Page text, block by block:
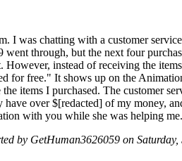
I was chatting with a customer
through, but the next four
instead of receiving the
for free." It shows up on the
items I purchased. The customer
have over $[redacted] of my money,
with you while she was helping me.
by GetHuman3626059 on